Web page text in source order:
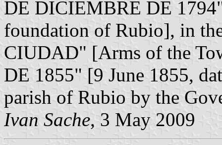
DE DICIEMBRE DE
foundation of Rubio], in
CIUDAD" [Arms of the
DE 1855" [9 June 1855,
parish of Rubio by the
Ivan Sache, 3 May 2009